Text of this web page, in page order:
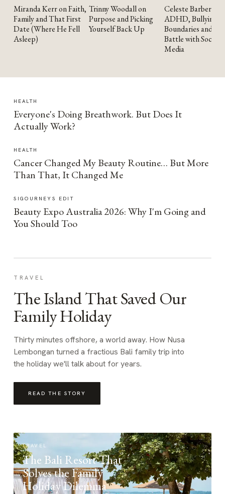
YOUTUBE
Miranda Kerr on Faith,
Family and That First
Date (Where He Fell
Asleep)
YOUTUBE
Trinny Woodall on
Purpose and Picking
Yourself Back Up
YOUTUBE
Celeste Barber on
ADHD, Bullying,
Boundaries and the
Battle with Social
Media
HEALTH
Everyone's Doing Breathwork. But Does It
Actually Work?
HEALTH
Cancer Changed My Beauty Routine… But More
Than That, It Changed Me
SIGOURNEYS EDIT
Beauty Expo Australia 2026: Why I'm Going and
You Should Too
TRAVEL
The Island That Saved Our
Family Holiday
Thirty minutes offshore, a world away. How Nusa
Lembongan turned a fractious Bali family trip into
the holiday we'll talk about for years.
READ THE STORY
TRAVEL
The Bali Resort That
Solves the Family
Holiday Dilemma